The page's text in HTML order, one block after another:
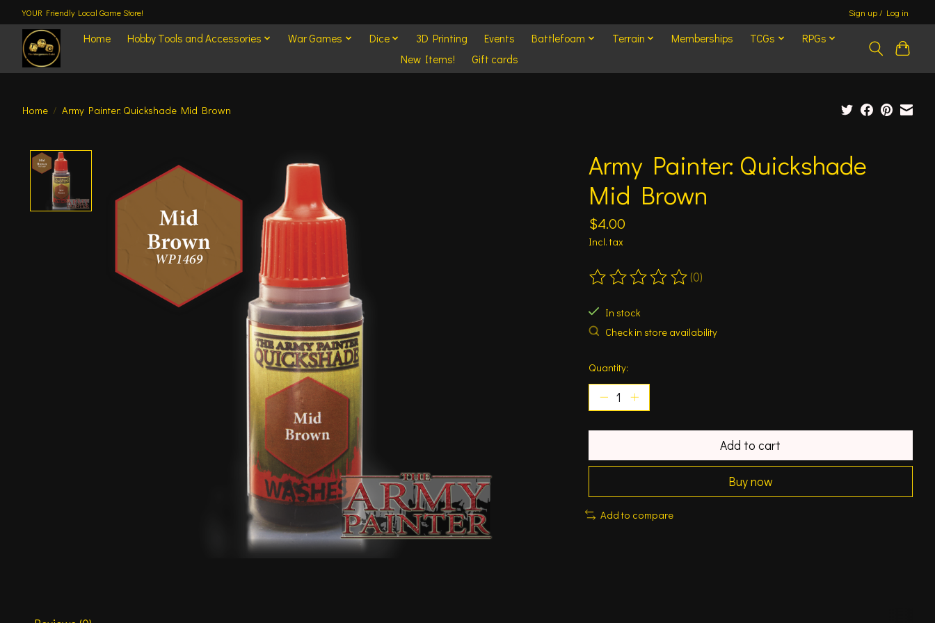
YOUR Friendly Local Game Store! Sign up / Log in
Home Hobby Tools and Accessories War Games Dice 3D Printing Events Battlefoam Terrain Memberships TCGs
RPGs
New Items!
Gift cards
Home / Army Painter: Quickshade Mid Brown
Army Painter: Quickshade
Mid Brown
$4.00
Incl. tax
The rating of this product is
(0)
In stock
Check in store availability
Quantity:
Add to cart
Buy now
Add to compare